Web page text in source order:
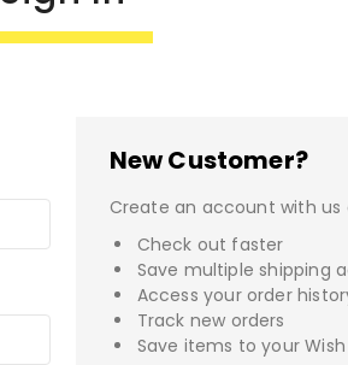
New Customer?
Create an account with us
Check out faster
Save multiple shipping
Access your order
Track new orders
Save items to your Wish